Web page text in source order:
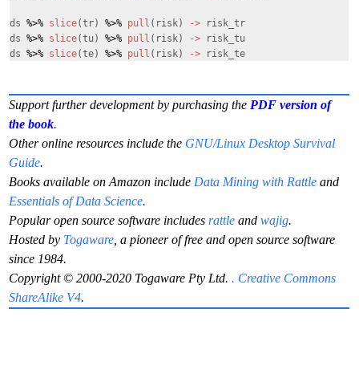
ds %>% slice(tr) %>% pull (risk) ->
risk_tr
ds %>% slice(tu) %>% pull (risk) ->
risk_tu
ds %>% slice(te) %>% pull (risk) -> risk_te
Support further development by purchasing thePDF version of
the book.
Other online resources include the GNU/Linux Desktop Survival
Guide.
Books available on Amazon includeData Mining with Rattle and
Essentials of Data Science.
Popular open source software includesrattle andwajig.
Hosted by Togaware, a pioneer of free and open source software
since 1984.
Copyright © 2000-2020 Togaware Pty Ltd.. Creative Commons
ShareAlike V4.